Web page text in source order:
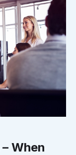
When